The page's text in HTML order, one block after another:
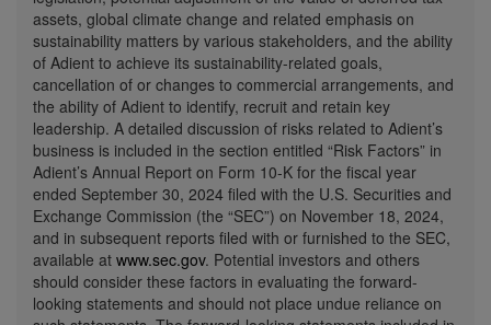
assets, global climate change and related emphasis on
sustainability matters by various stakeholders, and the ability
of Adient to achieve its sustainability-related goals,
cancellation of or changes to commercial arrangements, and
the ability of Adient to identify, recruit and retain key
leadership. A detailed discussion of risks related to Adient’s
business is included in the section entitled “Risk Factors” in
Adient’s Annual Report on Form 10-K for the fiscal year
ended September 30, 2024 filed with the U.S. Securities and
Exchange Commission (the “SEC”) on November 18, 2024,
and in subsequent reports filed with or furnished to the SEC,
available at www.sec.gov. Potential investors and others
should consider these factors in evaluating the forward-
looking statements and should not place undue reliance on